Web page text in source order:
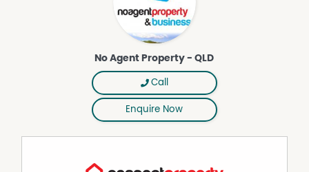
No Agent Property - QLD
Call
Enquire Now